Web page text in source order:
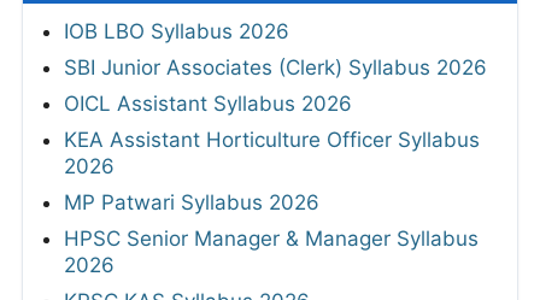
IOB LBO Syllabus 2026
SBI Junior Associates (Clerk) Syllabus 2026
OICL Assistant Syllabus 2026
KEA Assistant Horticulture Officer Syllabus
2026
MP Patwari Syllabus 2026
HPSC Senior Manager & Manager Syllabus
2026